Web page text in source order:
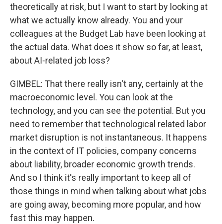
theoretically at risk, but I want to start by looking at
what we actually know already. You and your
colleagues at the Budget Lab have been looking at
the actual data. What does it show so far, at least,
about AI-related job loss?
GIMBEL: That there really isn't any, certainly at the
macroeconomic level. You can look at the
technology, and you can see the potential. But you
need to remember that technological related labor
market disruption is not instantaneous. It happens
in the context of IT policies, company concerns
about liability, broader economic growth trends.
And so I think it's really important to keep all of
those things in mind when talking about what jobs
are going away, becoming more popular, and how
fast this may happen.